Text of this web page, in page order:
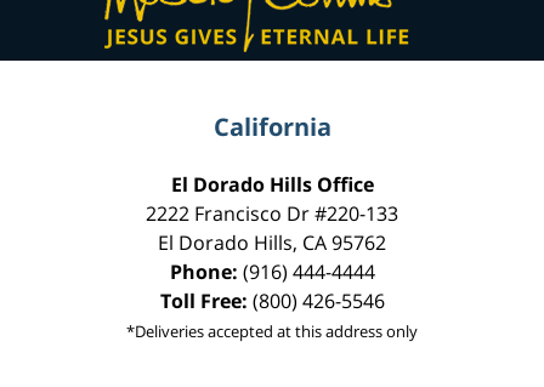
California
El Dorado Hills Office
2222 Francisco Dr#220-133
El Dorado Hills, CA95762
Phone: (916) 444-4444
Toll Free: (800) 426-5546
*Deliveries accepted at this address only